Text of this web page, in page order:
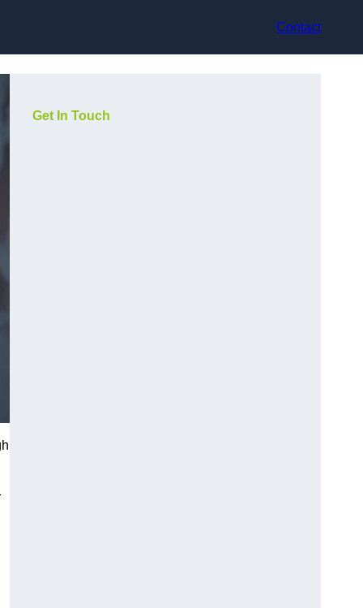
Contact
Get In Touch